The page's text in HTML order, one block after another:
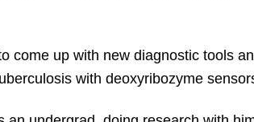
come up with new diagnostic tools
with deoxyribozyme